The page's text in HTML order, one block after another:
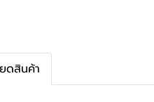
ดสินค้า